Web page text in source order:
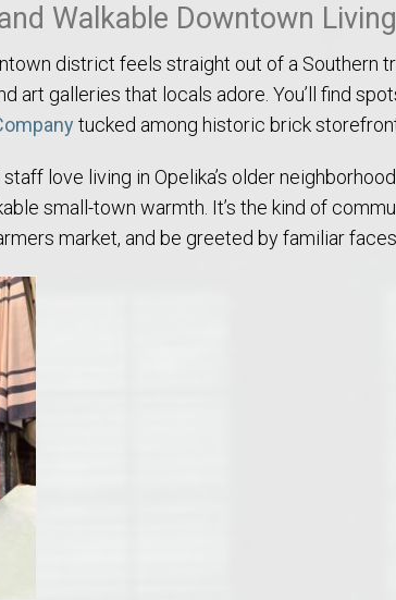
ROTC Housing Guide
for Faculty & Staff
What to Know Before You Move to Auburn, Alabama
Walkable Downtown Living
district feels straight out of a Southern
art galleries that locals adore. You’ll find
tucked among historic brick
love living in Opelika’s older
small-town warmth. It’s the kind of
market, and be greeted by familiar